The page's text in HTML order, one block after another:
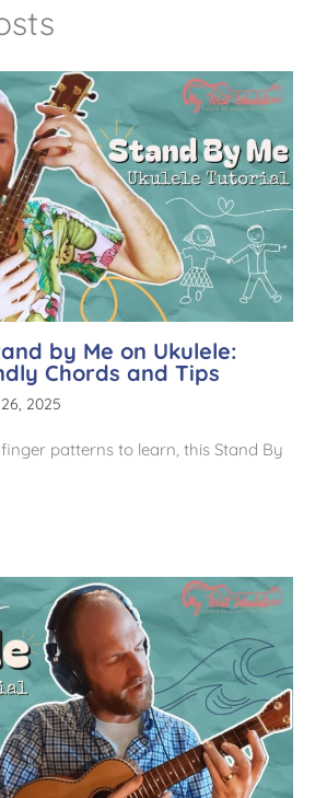
by Me on Ukulele:
Chords and Tips
2025
patterns to learn, this Stand By